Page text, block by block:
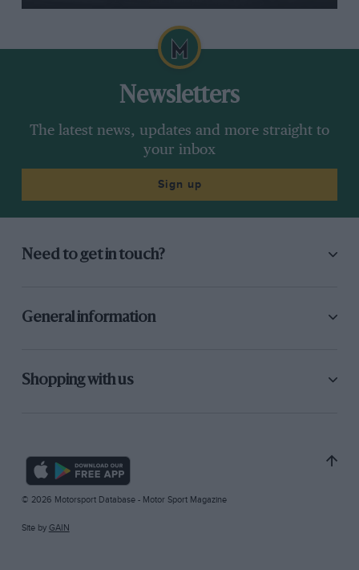
Newsletters
The latest news, updates and more straight to
your inbox
Sign up
Need to get in touch?
General information
Shopping with us
© 2026 Motorsport Database - Motor Sport Magazine
Site by GAIN